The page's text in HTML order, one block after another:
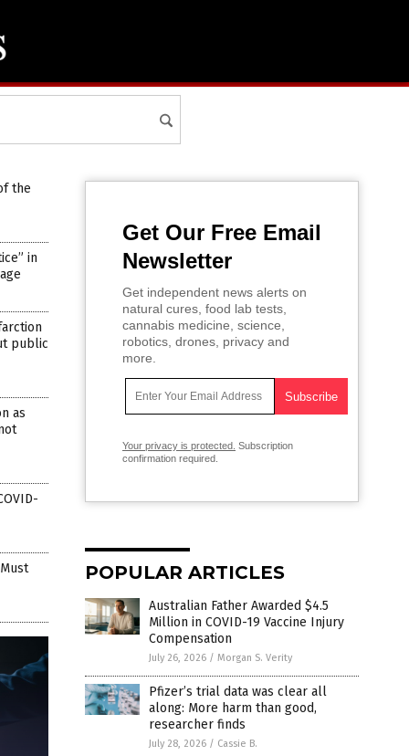
the
in
public
as
Get Our Free Email
Newsletter
Get independent news alerts on
natural cures, food lab tests,
cannabis medicine, science,
robotics, drones, privacy and
more.
Your privacy is protected. Subscription
confirmation required.
POPULAR ARTICLES
Australian Father Awarded $4.5
Million in COVID-19 Vaccine Injury
Compensation
July 26, 2026 / Morgan S. Verity
Pfizer’s trial data was clear all
along: More harm than good,
researcher finds
July 28, 2026 / Cassie B.